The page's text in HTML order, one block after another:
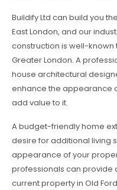
Buildify Ltd can build you
East London, and our
construction is well-known
Greater London. A
house architectural
enhance the appearance
add value to it.
A budget-friendly home
desire for additional living
appearance of your
professionals can provide
current property in Old